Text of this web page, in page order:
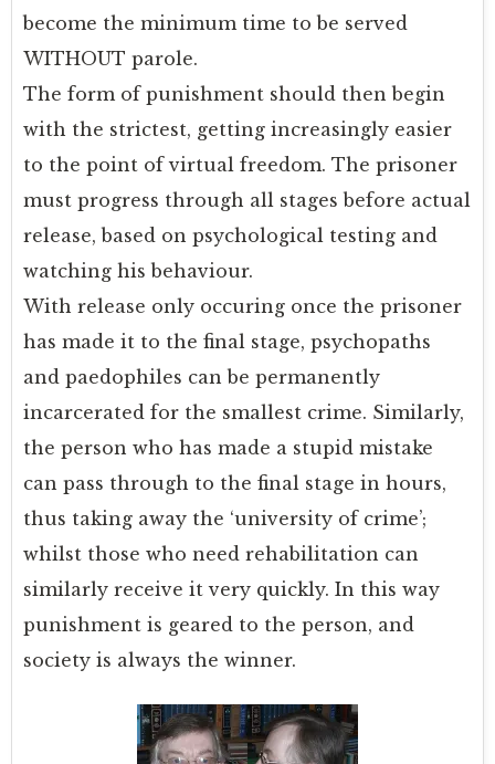
become the minimum time to be served
WITHOUT parole.
The form of punishment should then begin
with the strictest, getting increasingly easier
to the point of virtual freedom. The prisoner
must progress through all stages before actual
release, based on psychological testing and
watching his behaviour.
With release only occuring once the prisoner
has made it to the final stage, psychopaths
and paedophiles can be permanently
incarcerated for the smallest crime. Similarly,
the person who has made a stupid mistake
can pass through to the final stage in hours,
thus taking away the ‘university of crime’;
whilst those who need rehabilitation can
similarly receive it very quickly. In this way
punishment is geared to the person, and
society is always the winner.